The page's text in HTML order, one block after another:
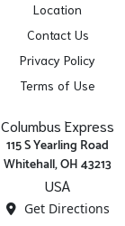
Location
Contact Us
Privacy Policy
Terms of Use
Columbus Express
115 S Yearling Road
Whitehall, OH 43213
USA
Get Directions